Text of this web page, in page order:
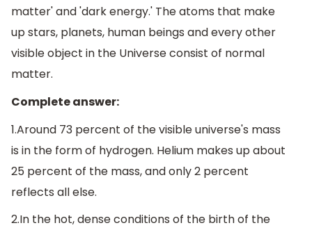
matter' and 'dark energy.' The atoms that make
up stars, planets, human beings and every other
visible object in the Universe consist of normal
matter.
Complete answer:
1.Around 73 percent of the visible universe's mass
is in the form of hydrogen. Helium makes up about
25 percent of the mass, and only 2 percent
reflects all else.
2.In the hot, dense conditions of the birth of the